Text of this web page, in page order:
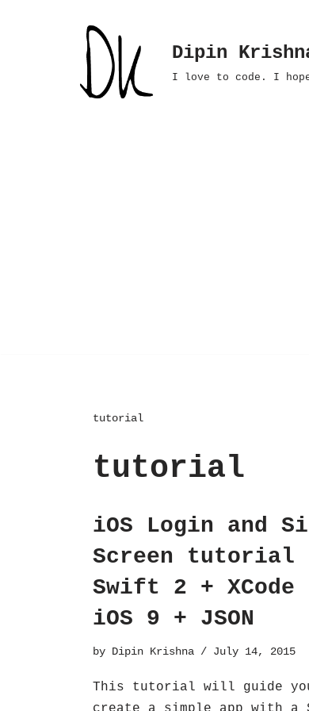
Dipin
I love to code. I
tutorial
tutorial
iOS Login and
Screen tutorial
Swift 2 + XCode
iOS 9 + JSON
by Dipin Krishna July 14, 2015
This tutorial will guide